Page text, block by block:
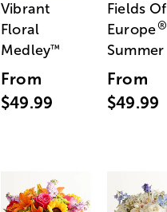
Vibrant
Floral
Medley™
From
$49.99
Fields Of
Europe®
Summer
From
$49.99